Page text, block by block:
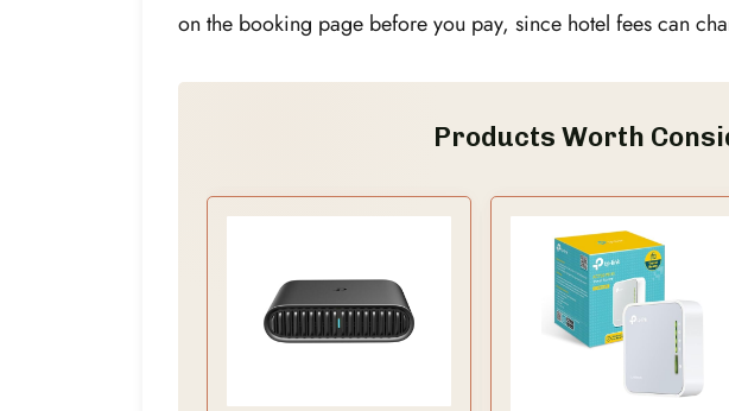
on the booking page before you pay, since hotel fees can
Products Worth